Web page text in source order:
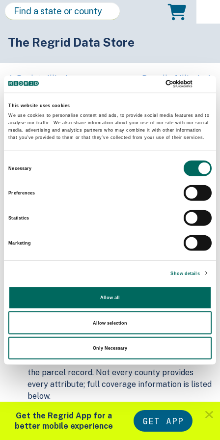
This website uses cookies
We use cookies to personalise content and ads, to provide social media features and to
analyse our traffic. We also share information about your use of our site with our social
media, advertising and analytics partners who may combine it with other information
that you’ve provided to them or that they’ve collected from your use of their services.
Necessary
Preferences
Statistics
Marketing
Show details
Allow all
Allow selection
Only Necessary
Get the Regrid App for a
better mobile experience
GET APP
The Regrid Data Store
Back to Illinois Buy all of Illinois
Clinton County, Illinois
Parcels
27,119
Last Refresh Date
2026-01-27
Matched Buildings
Matched Secondary
21,798
Address Source Date
25,045
2025-12-31
Downloada sample CSV for Clinton County.
Sample CSV files are limited to 20 lines of data,
but each line is the full information we have for
the parcel record. Not every county provides
every attribute; full coverage information is listed
below.
mapping platform
Download and review our 'Standard' and